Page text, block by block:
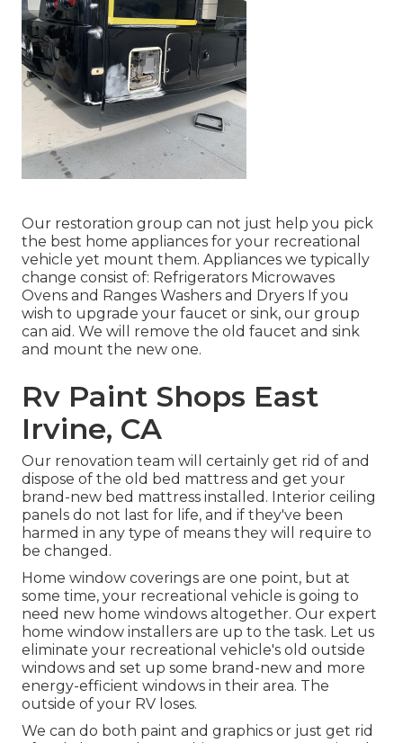
Our restoration group can not just help you pick
the best home appliances for your recreational
vehicle yet mount them. Appliances we typically
change consist of: Refrigerators Microwaves
Ovens and Ranges Washers and Dryers If you
wish to upgrade your faucet or sink, our group
can aid. We will remove the old faucet and sink
and mount the new one.
Rv Paint Shops East
Irvine, CA
Our renovation team will certainly get rid of and
dispose of the old bed mattress and get your
brand-new bed mattress installed. Interior ceiling
panels do not last for life, and if they've been
harmed in any type of means they will require to
be changed.
Home window coverings are one point, but at
some time, your recreational vehicle is going to
need new home windows altogether. Our expert
home window installers are up to the task. Let us
eliminate your recreational vehicle's old outside
windows and set up some brand-new and more
energy-efficient windows in their area. The
outside of your RV loses.
We can do both paint and graphics or just get rid